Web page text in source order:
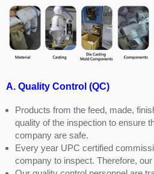
A. Quality Control (QC)
Products from the feed, made,
quality of the inspection to ensure
company are safe.
Every year UPC certified
company to inspect. Therefore,